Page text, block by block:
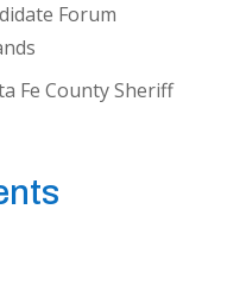
Forum
Fe County Sheriff